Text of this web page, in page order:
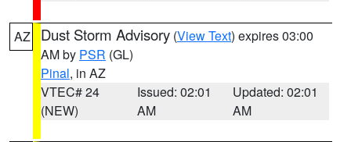
AZ Dust Storm Advisory (View Text) expires 03:00
AM by PSR (GL)
Pinal, in AZ
VTEC# 24
(NEW)
Issued: 02:01
AM
Updated: 02:01
AM